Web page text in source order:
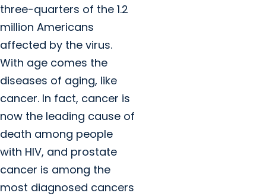
three-quarters of the 1.2
million Americans
affected by the virus.
With age comes the
diseases of aging, like
cancer. In fact, cancer is
now the leading cause of
death among people
with HIV, and prostate
cancer is among the
most diagnosed cancers